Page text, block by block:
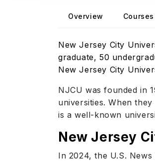
Overview Courses
New Jersey City
graduate, 50
New Jersey City
NJCU was founded in
universities. When
is a well-known
New Jersey
In 2024, the U.S.